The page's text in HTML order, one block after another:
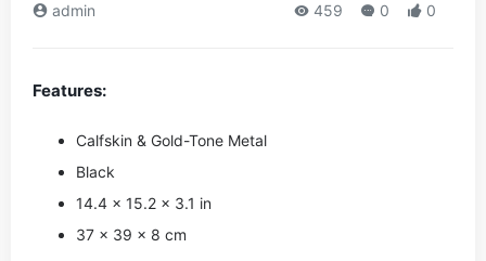
admin 459 0 0
Features:
Calfskin & Gold-Tone Metal
Black
14.4 x 15.2 x 3.1 in
37 x 39 x 8 cm